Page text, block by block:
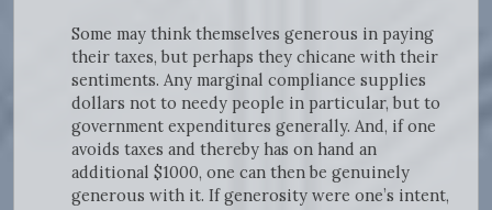
Some may think themselves generous in paying
their taxes, but perhaps they chicane with their
sentiments. Any marginal compliance supplies
dollars not to needy people in particular, but to
government expenditures generally. And, if one
avoids taxes and thereby has on hand an
additional $1000, one can then be genuinely
generous with it. If generosity were one’s intent,